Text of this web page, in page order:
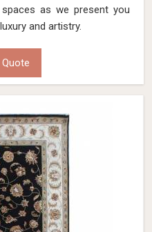
as we present you
and artistry.